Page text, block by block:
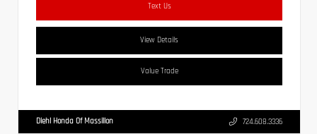
Text Us
View Details
Value Trade
Diehl Honda Of Massillon 724.608.3336